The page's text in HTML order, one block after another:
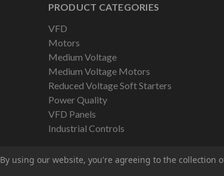
PRODUCT CATEGORIES
VFD
Motors
Medium Voltage
Medium Voltage Motors
Reduced Voltage Soft Starters
Power Quality
VFD Panels
Industrial Controls
By using our website, you're agreeing to the collection